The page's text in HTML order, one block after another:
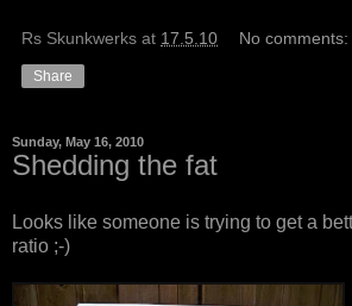
Rs Skunkwerks at 17.5.10 No comments:
Share
Sunday, May 16, 2010
Shedding the fat
Looks like someone is trying to get a
ratio ;-)